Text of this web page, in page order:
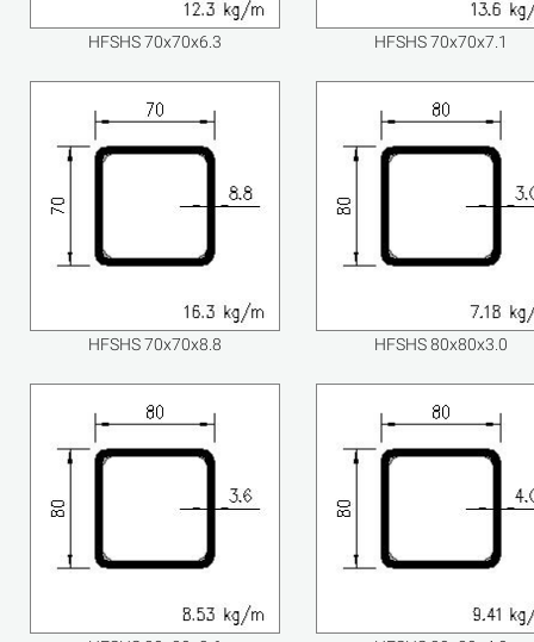
HFSHS 70x70x6.3 HFSHS 70x70x7.1
HFSHS 70x70x8.8 HFSHS 80x80x3.0